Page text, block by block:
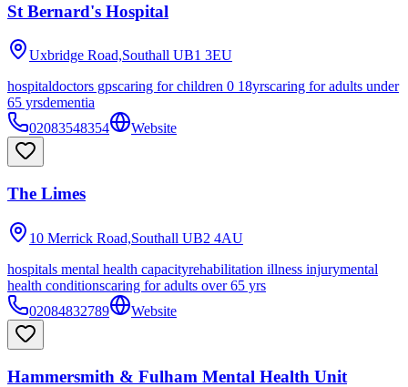
St Bernard's Hospital
Uxbridge Road,Southall UB1 3EU
hospitaldoctors gpscaring for children 0 18yrscaring for adults under
65 yrsdementia
02083548354
Website
The Limes
10 Merrick Road,Southall UB2 4AU
hospitals mental health capacityrehabilitation illness injurymental
health conditionscaring for adults over 65 yrs
02084832789
Website
Hammersmith & Fulham Mental Health Unit